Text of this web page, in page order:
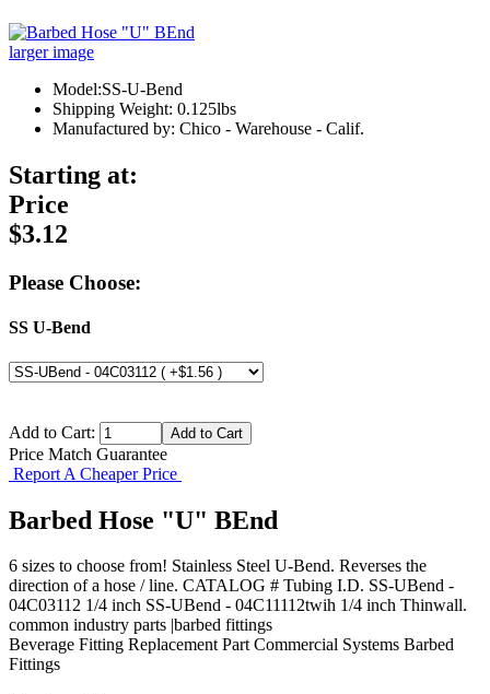
larger image
Model:SS-U-Bend
Shipping Weight: 0.125lbs
Manufactured by: Chico - Warehouse - Calif.
Starting at:
Price
$3.12
Please Choose:
SS U-Bend
Add to Cart:
Price Match Guarantee
Report A Cheaper Price
Barbed Hose "U" BEnd
6 sizes to choose from! Stainless Steel U-Bend. Reverses the
direction of a hose / line. CATALOG # Tubing I.D. SS-UBend -
04C03112 1/4 inch SS-UBend - 04C11112twih 1/4 inch Thinwall.
common industry parts |barbed fittings
Beverage Fitting Replacement Part Commercial Systems Barbed
Fittings